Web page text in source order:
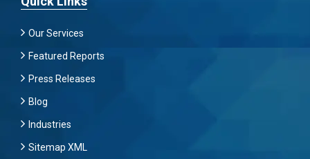
Our Services
Featured Reports
Press Releases
Blog
Industries
Sitemap XML